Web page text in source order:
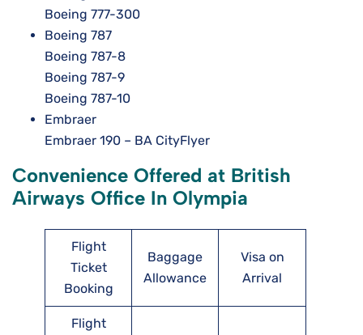
Boeing 777-300
Boeing 787
Boeing 787-8
Boeing 787-9
Boeing 787-10
Embraer
Embraer 190 – BA CityFlyer
Convenience Offered at British
Airways Office In Olympia
Flight
Ticket
Booking
Baggage
Allowance
Visa on
Arrival
Flight